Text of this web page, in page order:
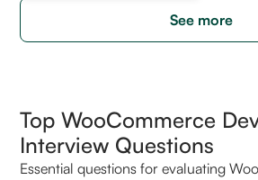
See more
Top WooCommerce
Interview Questions
Essential questions for evaluating